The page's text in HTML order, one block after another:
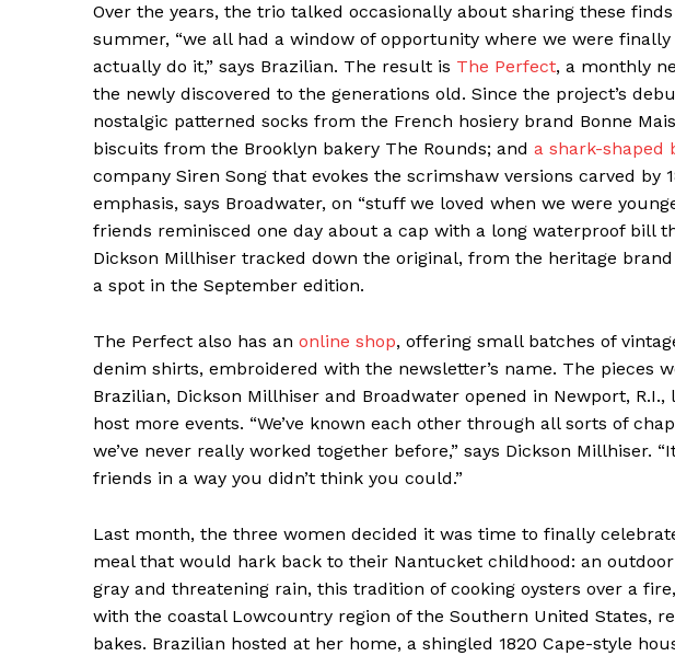
Over the years, the trio talked occasionally about sharing these
summer, “we all had a window of opportunity where we were
actually do it,” says Brazilian. The result is The Perfect, a monthly
the newly discovered to the generations old. Since the project’s
nostalgic patterned socks from the French hosiery brand Bonne
biscuits from the Brooklyn bakery The Rounds; and a shark-shaped
company Siren Song that evokes the scrimshaw versions carved by
emphasis, says Broadwater, on “stuff we loved when we were
friends reminisced one day about a cap with a long waterproof bill
Dickson Millhiser tracked down the original, from the heritage
a spot in the September edition.
The Perfect also has an online shop, offering small batches of
denim shirts, embroidered with the newsletter’s name. The pieces
Brazilian, Dickson Millhiser and Broadwater opened in Newport,
host more events. “We’ve known each other through all sorts of
we’ve never really worked together before,” says Dickson Millhiser.
friends in a way you didn’t think you could.”
Last month, the three women decided it was time to finally
meal that would hark back to their Nantucket childhood: an
gray and threatening rain, this tradition of cooking oysters over a
with the coastal Lowcountry region of the Southern United States,
bakes. Brazilian hosted at her home, a shingled 1820 Cape-style